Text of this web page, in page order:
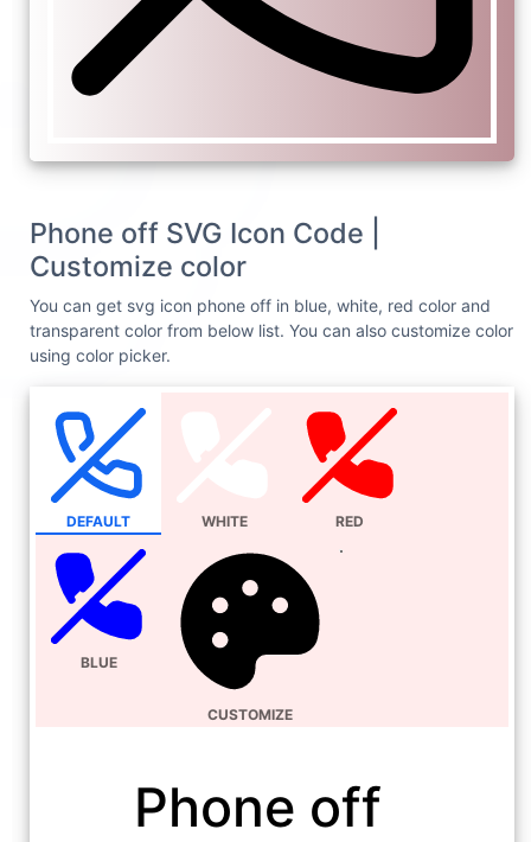
Phone off SVG Icon Code |
Customize color
You can get svg icon phone off in blue, white, red color and
transparent color from below list. You can also customize color
using color picker.
DEFAULT WHITE RED
BLUE
CUSTOMIZE
Phone off